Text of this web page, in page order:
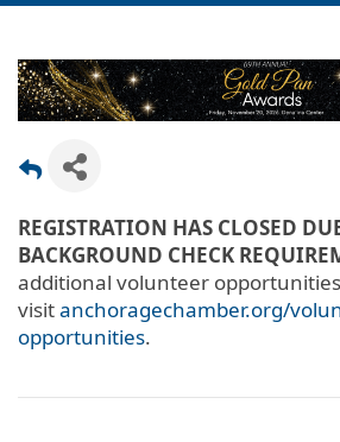
REGISTRATION HAS CLOSED
BACKGROUND CHECK
additional volunteer
visitanchoragechamber.org/
opportunities.